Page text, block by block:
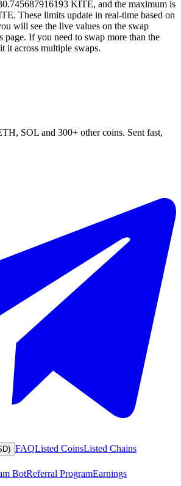
KITE, and the maximum is
These limits update in real-time based on
will see the live values on the swap
page. If you need to swap more than the
it across multiple swaps.
SOL and 300+ other coins. Sent fast,
FAQListed CoinsListed Chains
BotReferral ProgramEarnings